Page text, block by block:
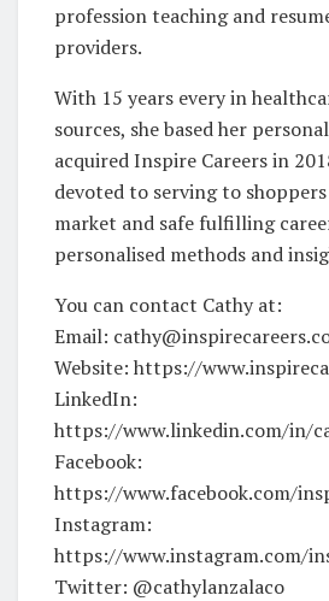
profession teaching and
providers.
With 15 years every in
sources, she based her
acquired Inspire Careers in
devoted to serving to
market and safe fulfilling
personalised methods and
You can contact Cathy at:
Email:
Website: https://
LinkedIn:
https://www.linkedin.com/in/
Facebook:
https://www.facebook.com/
Instagram:
https://www.instagram.com/
Twitter: @cathylanzalaco